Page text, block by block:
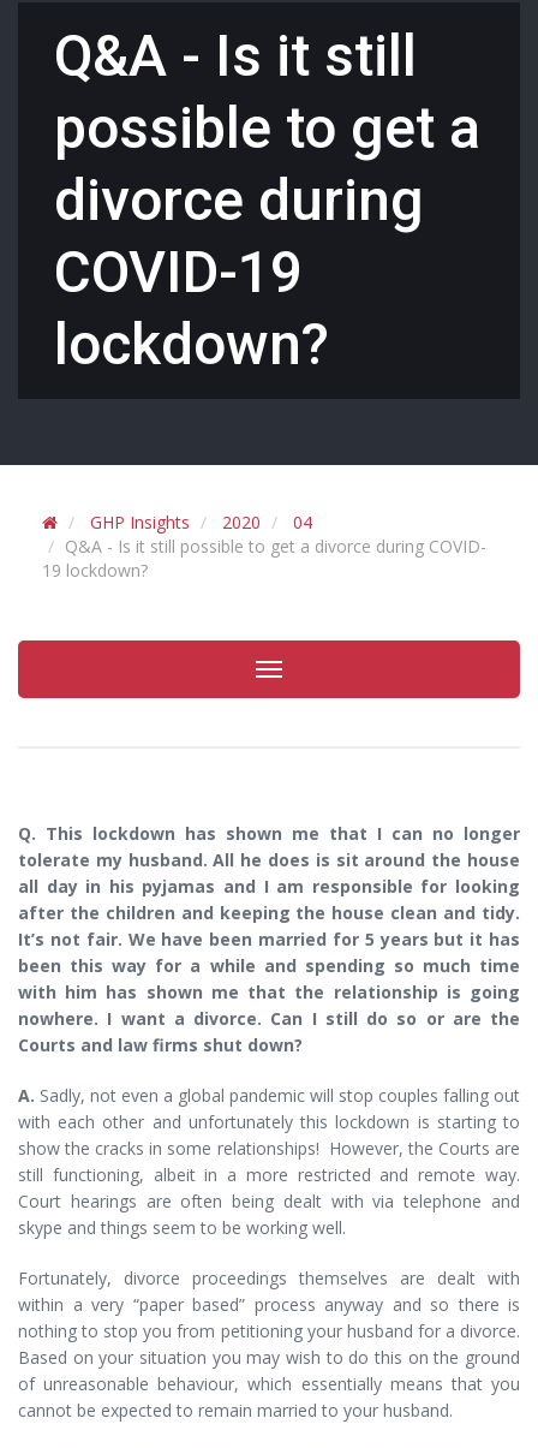
Q&A - Is it still
possible to get a
divorce during
COVID-19
lockdown?
GHP Insights 2020
04
Q&A - Is it still possible to get a divorce during COVID-
19 lockdown?
Toggle
navigation
Q. This lockdown has shown me that I can no longer
tolerate my husband. All he does is sit around the house
all day in his pyjamas and I am responsible for looking
after the children and keeping the house clean and tidy.
It’s not fair. We have been married for 5 years but it has
been this way for a while and spending so much time
with him has shown me that the relationship is going
nowhere. I want a divorce. Can I still do so or are the
Courts and law firms shut down?
A. Sadly, not even a global pandemic will stop couples falling out
with each other and unfortunately this lockdown is starting to
show the cracks in some relationships! However, the Courts are
still functioning, albeit in a more restricted and remote way.
Court hearings are often being dealt with via telephone and
skype and things seem to be working well.
Fortunately, divorce proceedings themselves are dealt with
within a very “paper based” process anyway and so there is
nothing to stop you from petitioning your husband for a divorce.
Based on your situation you may wish to do this on the ground
of unreasonable behaviour, which essentially means that you
cannot be expected to remain married to your husband.